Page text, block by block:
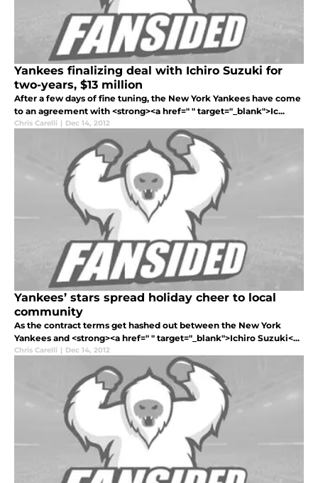
Yankees finalizing deal with Ichiro Suzuki for
two-years, $13 million
After a few days of fine tuning, the New York Yankees have come
to an agreement with <strong><a href=" " target="_blank">Ic...
Chris Carelli | Dec 14, 2012
Yankees’ stars spread holiday cheer to local
community
As the contract terms get hashed out between the New York
Yankees and <strong><a href=" " target="_blank">Ichiro Suzuki<...
Chris Carelli | Dec 14, 2012